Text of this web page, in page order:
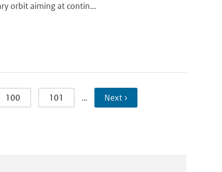
orbit aiming at contin...
100 101 … Next ›